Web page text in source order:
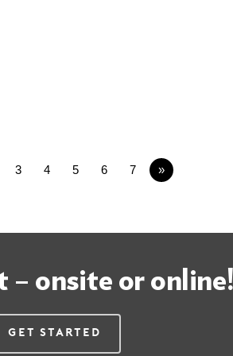
3 4 5 6 7 »
– onsite or
Get Started